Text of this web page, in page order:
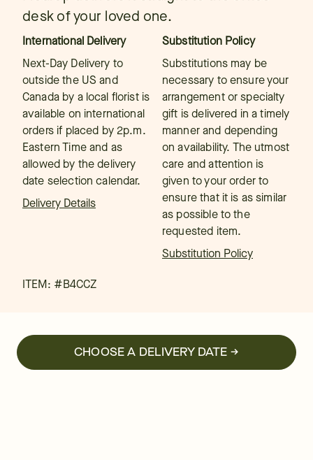
desk of your loved one.
International Delivery
Next-Day Delivery to
outside the US and
Canada by a local florist is
available on international
orders if placed by 2p.m.
Eastern Time and as
allowed by the delivery
date selection calendar.
Delivery Details
Substitution Policy
Substitutions may be
necessary to ensure your
arrangement or specialty
gift is delivered in a timely
manner and depending
on availability. The utmost
care and attention is
given to your order to
ensure that it is as similar
as possible to the
requested item.
Substitution Policy
ITEM: #B4CCZ
CHOOSE A DELIVERY DATE →